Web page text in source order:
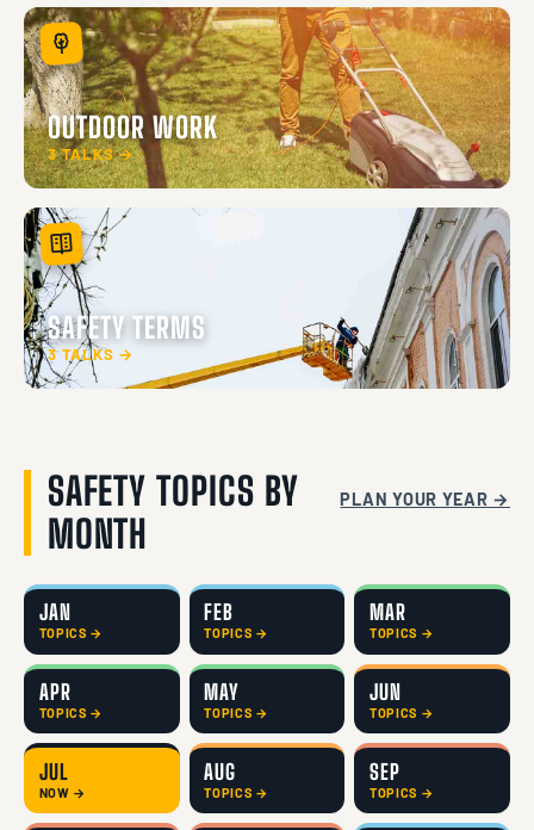
OUTDOOR WORK
3 TALKS →
SAFETY TERMS
3 TALKS →
SAFETY TOPICS BY
MONTH
PLAN YOUR YEAR →
JAN
TOPICS →
FEB
TOPICS →
MAR
TOPICS →
APR
TOPICS →
MAY
TOPICS →
JUN
TOPICS →
JUL
NOW →
AUG
TOPICS →
SEP
TOPICS →